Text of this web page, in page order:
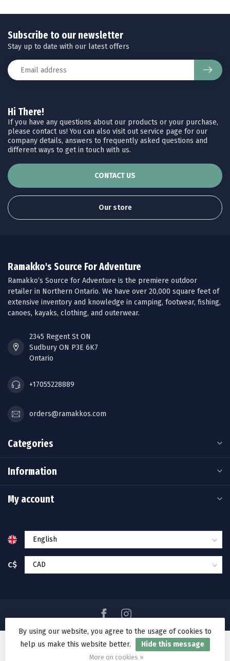
Hi There!
If you have any questions about our products or your purchase,
please contact us! You can also visit out service page for our
company details, answers to frequently asked questions and
different ways to get in touch with us.
CONTACT US
Our store
Subscribe to our newsletter
Stay up to date with our latest offers
Ramakko's Source For Adventure
Ramakko’s Source for Adventure is the premiere outdoor
retailer in Northern Ontario. We have over 20,000 square feet of
extensive inventory and knowledge in camping, footwear, fishing,
canoes, kayaks, clothing, and outerwear.
2345 Regent St ON
Sudbury ON P3E 6K7
Ontario
+17055228889
orders@ramakkos.com
Categories
Information
My account
C$
© Copyright 2026 Ramakko's Source For Adventure
By using our website, you agree to the usage of cookies to
help us make this website better.
Hide this message
More on cookies »